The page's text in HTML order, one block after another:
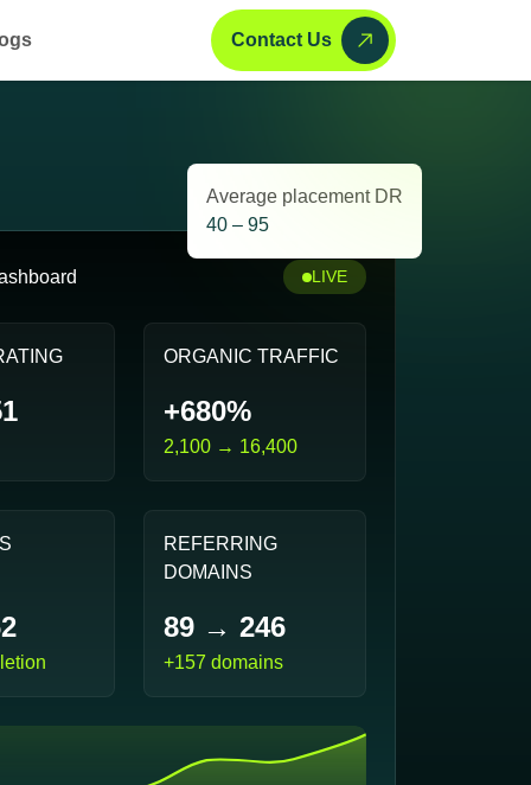
Contact Us
Average placement DR
40 – 95
LIVE
ORGANIC TRAFFIC
+680%
2,100 → 16,400
REFERRING
DOMAINS
89 → 246
+157 domains